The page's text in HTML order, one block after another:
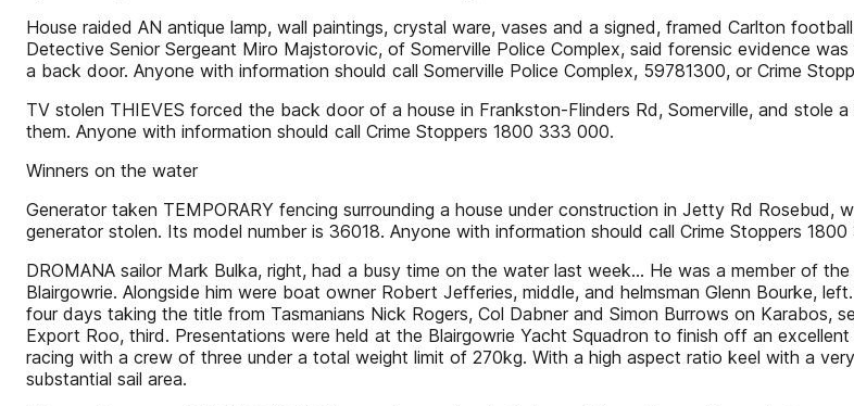
House raided AN antique lamp, wall paintings, crystal ware, vases and a signed, framed Carlton
Detective Senior Sergeant Miro Majstorovic, of Somerville Police Complex, said forensic evidence
a back door. Anyone with information should call Somerville Police Complex, 59781300, or Crime
TV stolen THIEVES forced the back door of a house in Frankston-Flinders Rd, Somerville, and stole
them. Anyone with information should call Crime Stoppers 1800 333 000.
Winners on the water
Generator taken TEMPORARY fencing surrounding a house under construction in Jetty Rd
generator stolen. Its model number is 36018. Anyone with information should call Crime Stoppers
DROMANA sailor Mark Bulka, right, had a busy time on the water last week… He was a member of
Blairgowrie. Alongside him were boat owner Robert Jefferies, middle, and helmsman Glenn Bourke,
four days taking the title from Tasmanians Nick Rogers, Col Dabner and Simon Burrows on Karabos,
Export Roo, third. Presentations were held at the Blairgowrie Yacht Squadron to finish off an
racing with a crew of three under a total weight limit of 270kg. With a high aspect ratio keel with a
substantial sail area.